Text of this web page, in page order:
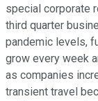
special corporate
third quarter
pandemic levels,
grow every week
as companies
transient travel